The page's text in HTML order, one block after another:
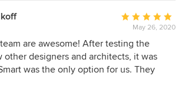
Average
rating:
5
out
of
May 26, 2020
are awesome! After testing the
other designers and architects, it was
was the only option for us. They
to our needs while providing
and ideas. It was so refreshing to